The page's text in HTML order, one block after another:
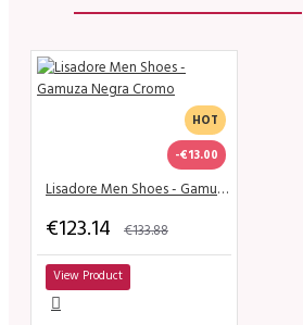
HOT
-€13.00
Lisadore Men Shoes - Gamuza Negra Cromo
€123.14 €133.88
View Product